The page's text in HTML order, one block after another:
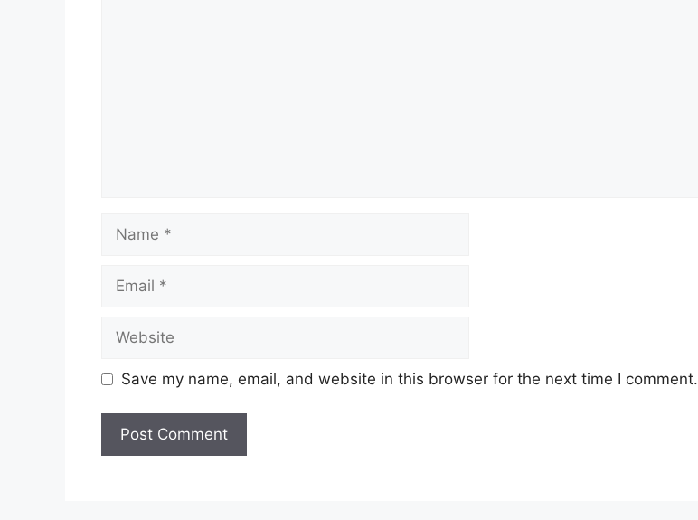
Save my name, email, and website in this browser for the next time I comment.